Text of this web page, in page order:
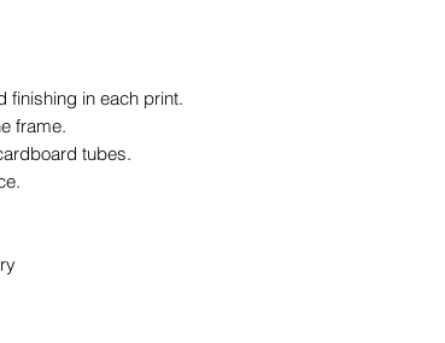
finishing in each print.
frame.
tubes.